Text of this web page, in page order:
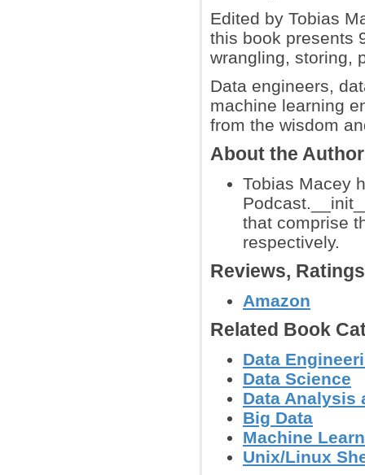
Edited by Tobias
this book presents
wrangling, storing,
Data engineers,
machine learning
from the wisdom
About the Author
Tobias Macey
that comprise
respectively.
Reviews,
Amazon
Related Book
Data
Data Science
Data Analysis
Big Data
Machine
Unix/Linux